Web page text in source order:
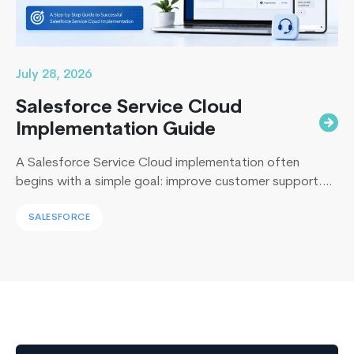
to
Business
July 28, 2026
Salesforce Service Cloud
Implementation Guide
A Salesforce Service Cloud implementation often
begins with a simple goal: improve customer support.
Sydney, Dubai, London, and New York, and I keep
SALESFORCE